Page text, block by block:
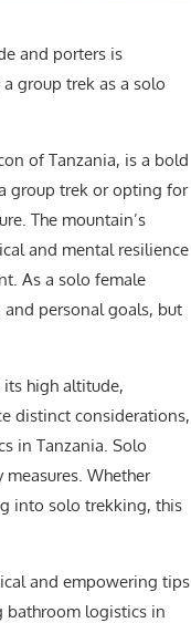
and porters is
group trek as a solo
of Tanzania, is a bold
group trek or opting for
The mountain’s
and mental resilience
As a solo female
and personal goals, but
its high altitude,
distinct considerations,
in Tanzania. Solo
Whether
into solo trekking, this
and empowering tips
bathroom logistics in